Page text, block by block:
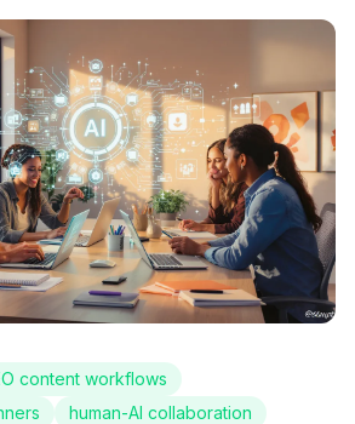
content workflows
human-AI collaboration